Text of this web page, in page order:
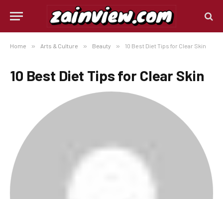
Home » Arts & Culture » Beauty » 10 Best Diet Tips for Clear Skin
10 Best Diet Tips for Clear Skin